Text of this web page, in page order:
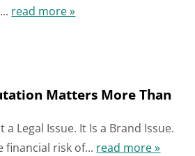
read more »
Matters More Than
a Legal Issue. It Is a Brand Issue.
financial risk of... read more »